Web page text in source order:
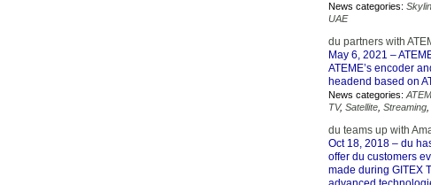
News categories:
UAE
du partners with
May 6, 2021 –
ATEME’s encoder
headend based on
News categories:
TV, Satellite Streaming
du teams up with
Oct 18, 2018 – du
offer du customers
made during GITEX